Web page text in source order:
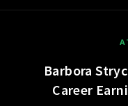
Barbora
Career